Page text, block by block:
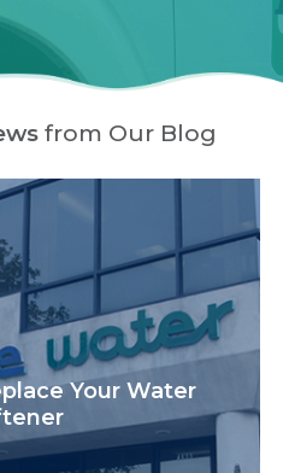
from Our Blog
Your Water